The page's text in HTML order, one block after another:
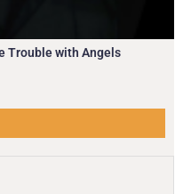
Trouble with Angels